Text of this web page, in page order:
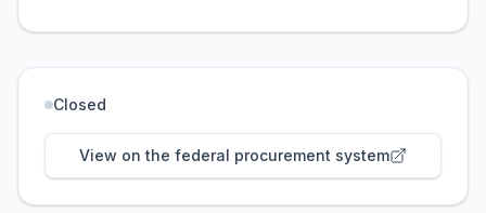
Closed
View on the federal procurement system